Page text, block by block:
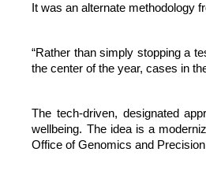
It was an alternate methodology
“Rather than simply stopping a
the center of the year, cases in
The tech-driven, designated
wellbeing. The idea is a
Office of Genomics and